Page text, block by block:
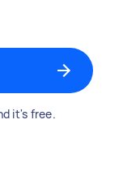
it's free.